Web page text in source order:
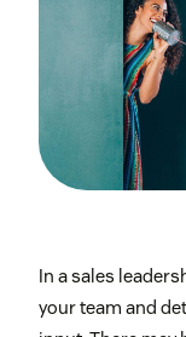
In a sales
your team and